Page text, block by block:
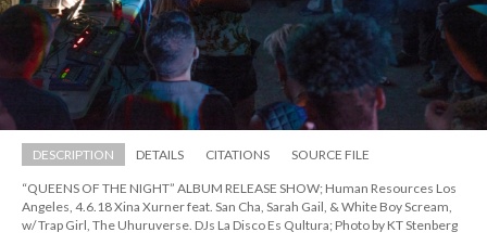
DESCRIPTION DETAILS CITATIONS SOURCE FILE
“QUEENS OF THE NIGHT” ALBUM RELEASE SHOW; Human Resources Los
Angeles, 4.6.18 Xina Xurner feat. San Cha, Sarah Gail, & White Boy Scream,
w/ Trap Girl, The Uhuruverse. DJs La Disco Es Qultura; Photo by KT Stenberg